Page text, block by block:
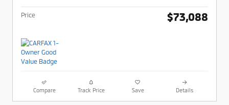
Price $73,088
Compare Track Price Save Details